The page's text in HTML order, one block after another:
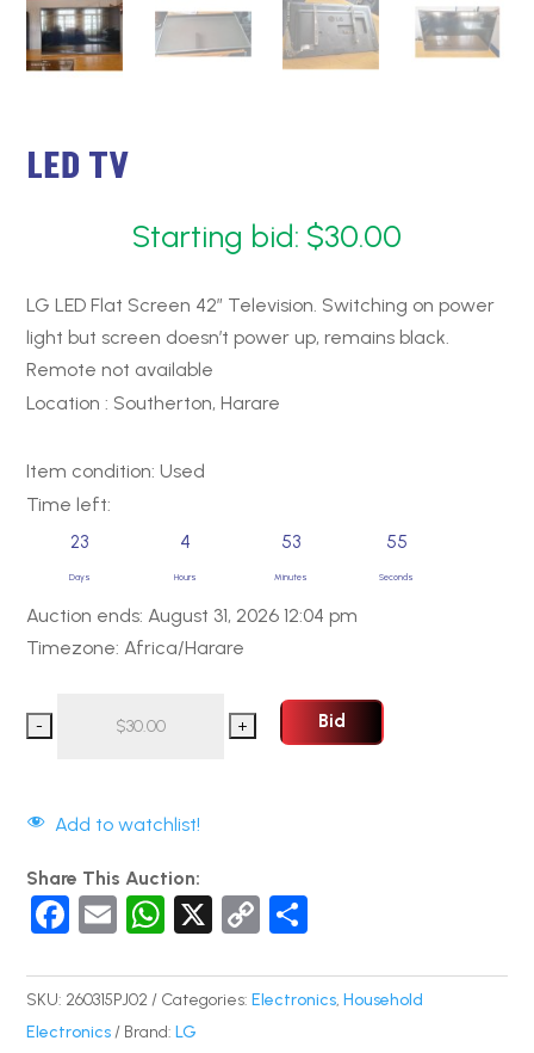
LED TV
Starting bid: $30.00
LG LED Flat Screen 42″ Television. Switching on power
light but screen doesn’t power up, remains black.
Remote not available
Location : Southerton, Harare
Item condition:Used
Time left:
23
Days
4
Hours
53
Minutes
54
Seconds
Auction ends: August 31, 2026 12:04 pm
Timezone: Africa/Harare
Bid
Add to watchlist!
Share This Auction:
F
c
e
E
ail
W
at
s
X
C
p ar
SKU: 260315PJ02 Categories:Electronics,Household
Electronics
Brand:LG